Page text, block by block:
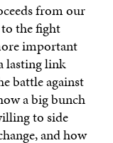
from our
the fight
important
lasting link
battle against
a big bunch
to side
and how